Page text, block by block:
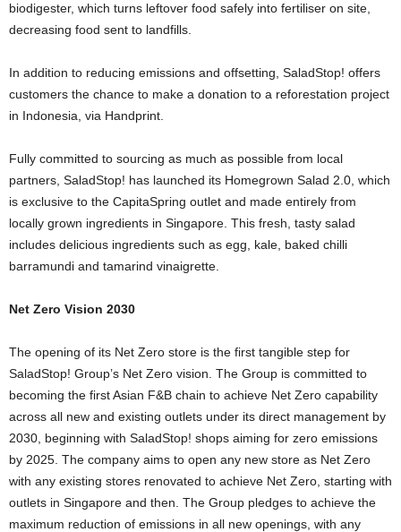
biodigester, which turns leftover food safely into fertiliser on site,
decreasing food sent to landfills.
In addition to reducing emissions and offsetting, SaladStop! offers
customers the chance to make a donation to a reforestation project
in Indonesia , via Handprint.
Fully committed to sourcing as much as possible from local
partners, SaladStop! has launched its Homegrown Salad 2.0, which
is exclusive to the CapitaSpring outlet and made entirely from
locally grown ingredients in Singapore . This fresh, tasty salad
includes delicious ingredients such as egg, kale, baked chilli
barramundi and tamarind vinaigrette.
Net Zero Vision 2030
The opening of its Net Zero store is the first tangible step for
SaladStop! Group’s Net Zero vision. The Group is committed to
becoming the first Asian F&B chain to achieve Net Zero capability
across all new and existing outlets under its direct management by
2030, beginning with SaladStop! shops aiming for zero emissions
by 2025. The company aims to open any new store as Net Zero
with any existing stores renovated to achieve Net Zero, starting with
outlets in Singapore and then. The Group pledges to achieve the
maximum reduction of emissions in all new openings, with any